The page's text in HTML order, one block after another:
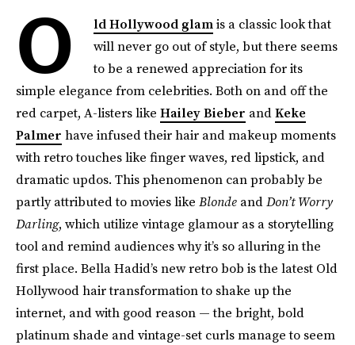
O ld Hollywood glamis a classic look that
will never go out of style, but there seems
to be a renewed appreciation for its
simple elegance from celebrities. Both on and off the
red carpet, A-listers like Hailey Bieber andKeke
Palmer have infused their hair and makeup moments
with retro touches like finger waves, red lipstick, and
dramatic updos. This phenomenon can probably be
partly attributed to movies like Blonde andDon’t Worry
Darling, which utilize vintage glamour as a storytelling
tool and remind audiences why it’s so alluring in the
first place. Bella Hadid’s new retro bob is the latest Old
Hollywood hair transformation to shake up the
internet, and with good reason — the bright, bold
platinum shade and vintage-set curls manage to seem